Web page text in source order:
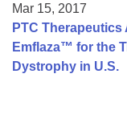
Mar 15, 2017
PTC
Emflaza™ for the
Dystrophy in U.S.